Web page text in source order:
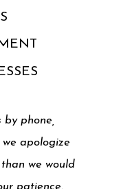
phone,
apologize
we would